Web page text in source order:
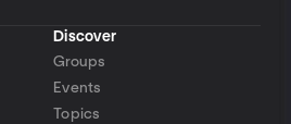
Discover
Groups
Events
Topics